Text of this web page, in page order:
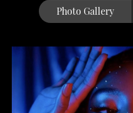
Photo Gallery